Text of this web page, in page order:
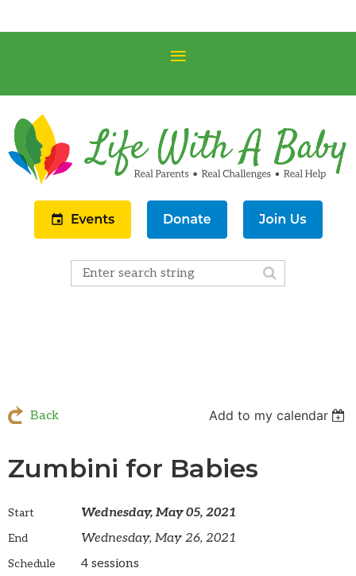
Back Add to my calendar
Zumbini for Babies
Start Wednesday, May 05, 2021
End Wednesday, May 26, 2021
Schedule 4 sessions